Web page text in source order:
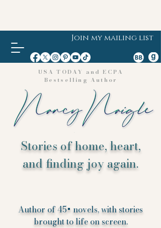
Join my mailing list
USA TODAY and ECPA
Bestselling Author
Stories of home, heart,
and finding joy again.
Author of 45+ novels, with stories
brought to life on screen.